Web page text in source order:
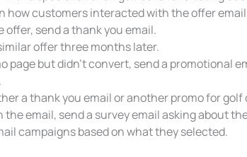
how customers interacted with the offer
send a thank you email.
offer three months later.
page but didn’t convert, send a promotional
a thank you email or another promo for golf
the email, send a survey email asking about
campaigns based on what they selected.